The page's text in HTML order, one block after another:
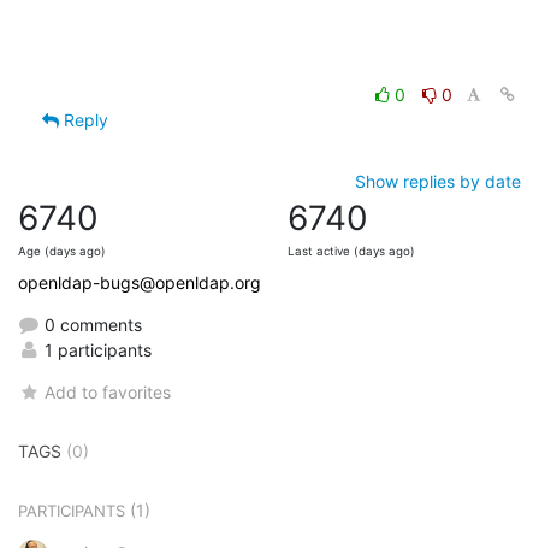
0
0
Reply
Show replies by date
6740
Age (days ago)
6740
Last active (days ago)
openldap-bugs@openldap.org
0 comments
1 participants
Add to favorites
TAGS (0)
PARTICIPANTS (1)